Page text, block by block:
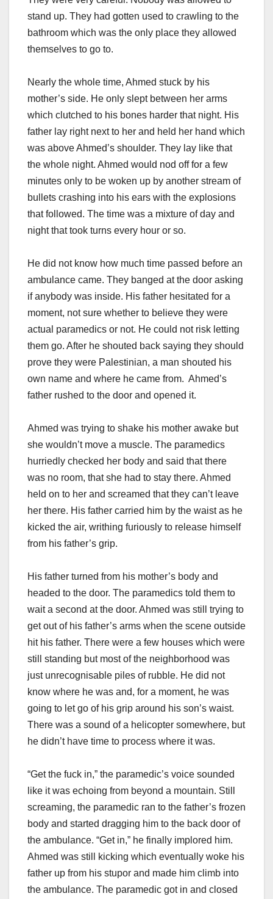
stand up. They had gotten used to crawling to the
bathroom which was the only place they allowed
themselves to go to.
Nearly the whole time, Ahmed stuck by his
mother’s side. He only slept between her arms
which clutched to his bones harder that night. His
father lay right next to her and held her hand which
was above Ahmed’s shoulder. They lay like that
the whole night. Ahmed would nod off for a few
minutes only to be woken up by another stream of
bullets crashing into his ears with the explosions
that followed. The time was a mixture of day and
night that took turns every hour or so.
He did not know how much time passed before an
ambulance came. They banged at the door asking
if anybody was inside. His father hesitated for a
moment, not sure whether to believe they were
actual paramedics or not. He could not risk letting
them go. After he shouted back saying they should
prove they were Palestinian, a man shouted his
own name and where he came from. Ahmed’s
father rushed to the door and opened it.
Ahmed was trying to shake his mother awake but
she wouldn’t move a muscle. The paramedics
hurriedly checked her body and said that there
was no room, that she had to stay there. Ahmed
held on to her and screamed that they can’t leave
her there. His father carried him by the waist as he
kicked the air, writhing furiously to release himself
from his father’s grip.
His father turned from his mother’s body and
headed to the door. The paramedics told them to
wait a second at the door. Ahmed was still trying to
get out of his father’s arms when the scene outside
hit his father. There were a few houses which were
still standing but most of the neighborhood was
just unrecognisable piles of rubble. He did not
know where he was and, for a moment, he was
going to let go of his grip around his son’s waist.
There was a sound of a helicopter somewhere, but
he didn’t have time to process where it was.
“Get the fuck in,” the paramedic’s voice sounded
like it was echoing from beyond a mountain. Still
screaming, the paramedic ran to the father’s frozen
body and started dragging him to the back door of
the ambulance. “Get in,” he finally implored him.
Ahmed was still kicking which eventually woke his
father up from his stupor and made him climb into
the ambulance. The paramedic got in and closed